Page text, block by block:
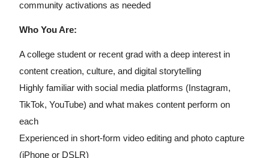
community activations as needed
Who You Are:
A college student or recent grad with a deep interest in
content creation, culture, and digital storytelling
Highly familiar with social media platforms (Instagram,
TikTok, YouTube) and what makes content perform on
each
Experienced in short-form video editing and photo capture
(iPhone or DSLR)